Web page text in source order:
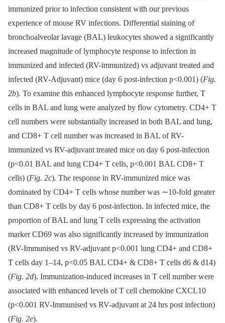
immunized prior to infection consistent with our previous
experience of mouse RV infections. Differential staining of
bronchoalveolar lavage (BAL) leukocytes showed a significantly
increased magnitude of lymphocyte response to infection in
immunized and infected (RV-immunized) vs adjuvant treated and
infected (RV-Adjuvant) mice (day 6 post-infection p<0.001) (Fig.
2b). To examine this enhanced lymphocyte response further, T
cells in BAL and lung were analyzed by flow cytometry. CD4+ T
cell numbers were substantially increased in both BAL and lung,
and CD8+ T cell number was increased in BAL of RV-
immunized vs RV-adjuvant treated mice on day 6 post-infection
(p<0.01 BAL and lung CD4+ T cells, p<0.001 BAL CD8+ T
cells) (Fig. 2c). The response in RV-immunized mice was
dominated by CD4+ T cells whose number was ∼10-fold greater
than CD8+ T cells by day 6 post-infection. In infected mice, the
proportion of BAL and lung T cells expressing the activation
marker CD69 was also significantly increased by immunization
(RV-Immunised vs RV-adjuvant p<0.001 lung CD4+ and CD8+
T cells day 1–14, p<0.05 BAL CD4+ & CD8+ T cells d6 & d14)
(Fig. 2d). Immunization-induced increases in T cell number were
associated with enhanced levels of T cell chemokine CXCL10
(p<0.001 RV-Immunised vs RV-adjuvant at 24 hrs post infection)
(Fig. 2e).